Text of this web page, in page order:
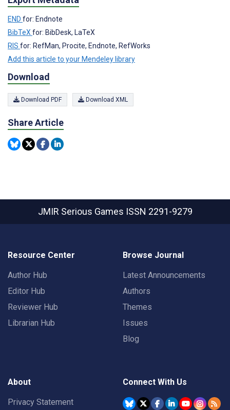
END for: Endnote
BibTeX for: BibDesk, LaTeX
RIS for: RefMan, Procite, Endnote, RefWorks
Add this article to your Mendeley library
Download
Download PDF Download XML
Share Article
JMIR Serious Games ISSN 2291-9279
Resource Center
Author Hub
Editor Hub
Reviewer Hub
Librarian Hub
Browse Journal
Latest Announcements
Authors
Themes
Issues
Blog
About
Privacy Statement
Connect With Us